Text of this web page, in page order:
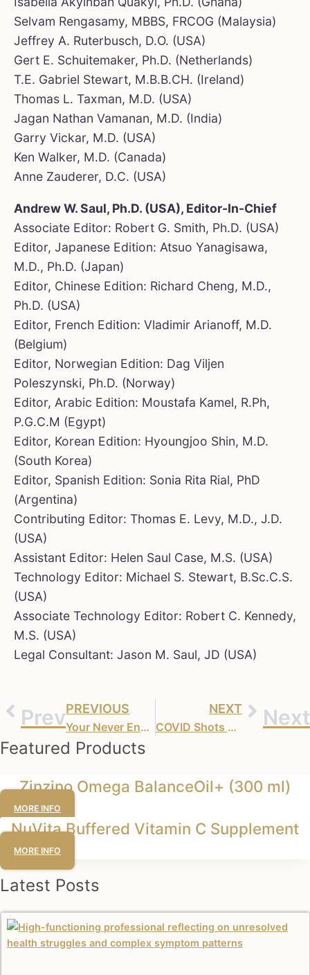
Selvam Rengasamy, MBBS, FRCOG (Malaysia)
Jeffrey A. Ruterbusch, D.O. (USA)
Gert E. Schuitemaker, Ph.D. (Netherlands)
T.E. Gabriel Stewart, M.B.B.CH. (Ireland)
Thomas L. Taxman, M.D. (USA)
Jagan Nathan Vamanan, M.D. (India)
Garry Vickar, M.D. (USA)
Ken Walker, M.D. (Canada)
Anne Zauderer, D.C. (USA)
Andrew W. Saul, Ph.D. (USA), Editor-In-Chief
Associate Editor: Robert G. Smith, Ph.D. (USA)
Editor, Japanese Edition: Atsuo Yanagisawa,
M.D., Ph.D. (Japan)
Editor, Chinese Edition: Richard Cheng, M.D.,
Ph.D. (USA)
Editor, French Edition: Vladimir Arianoff, M.D.
(Belgium)
Editor, Norwegian Edition: Dag Viljen
Poleszynski, Ph.D. (Norway)
Editor, Arabic Edition: Moustafa Kamel, R.Ph,
P.G.C.M (Egypt)
Editor, Korean Edition: Hyoungjoo Shin, M.D.
(South Korea)
Editor, Spanish Edition: Sonia Rita Rial, PhD
(Argentina)
Contributing Editor: Thomas E. Levy, M.D., J.D.
(USA)
Assistant Editor: Helen Saul Case, M.S. (USA)
Technology Editor: Michael S. Stewart, B.Sc.C.S.
(USA)
Associate Technology Editor: Robert C. Kennedy,
M.S. (USA)
Legal Consultant: Jason M. Saul, JD (USA)
PrevPREVIOUS
Your Never Ending Booster’s – Moderna Gets Its Miracle
NEXT
COVID Shots Are the Deadliest ‘Vaccines’ in Medical History Next
Featured Products
Zinzino Omega BalanceOil+ (300 ml)
MORE INFO
NuVita Buffered Vitamin C Supplement
MORE INFO
Latest Posts